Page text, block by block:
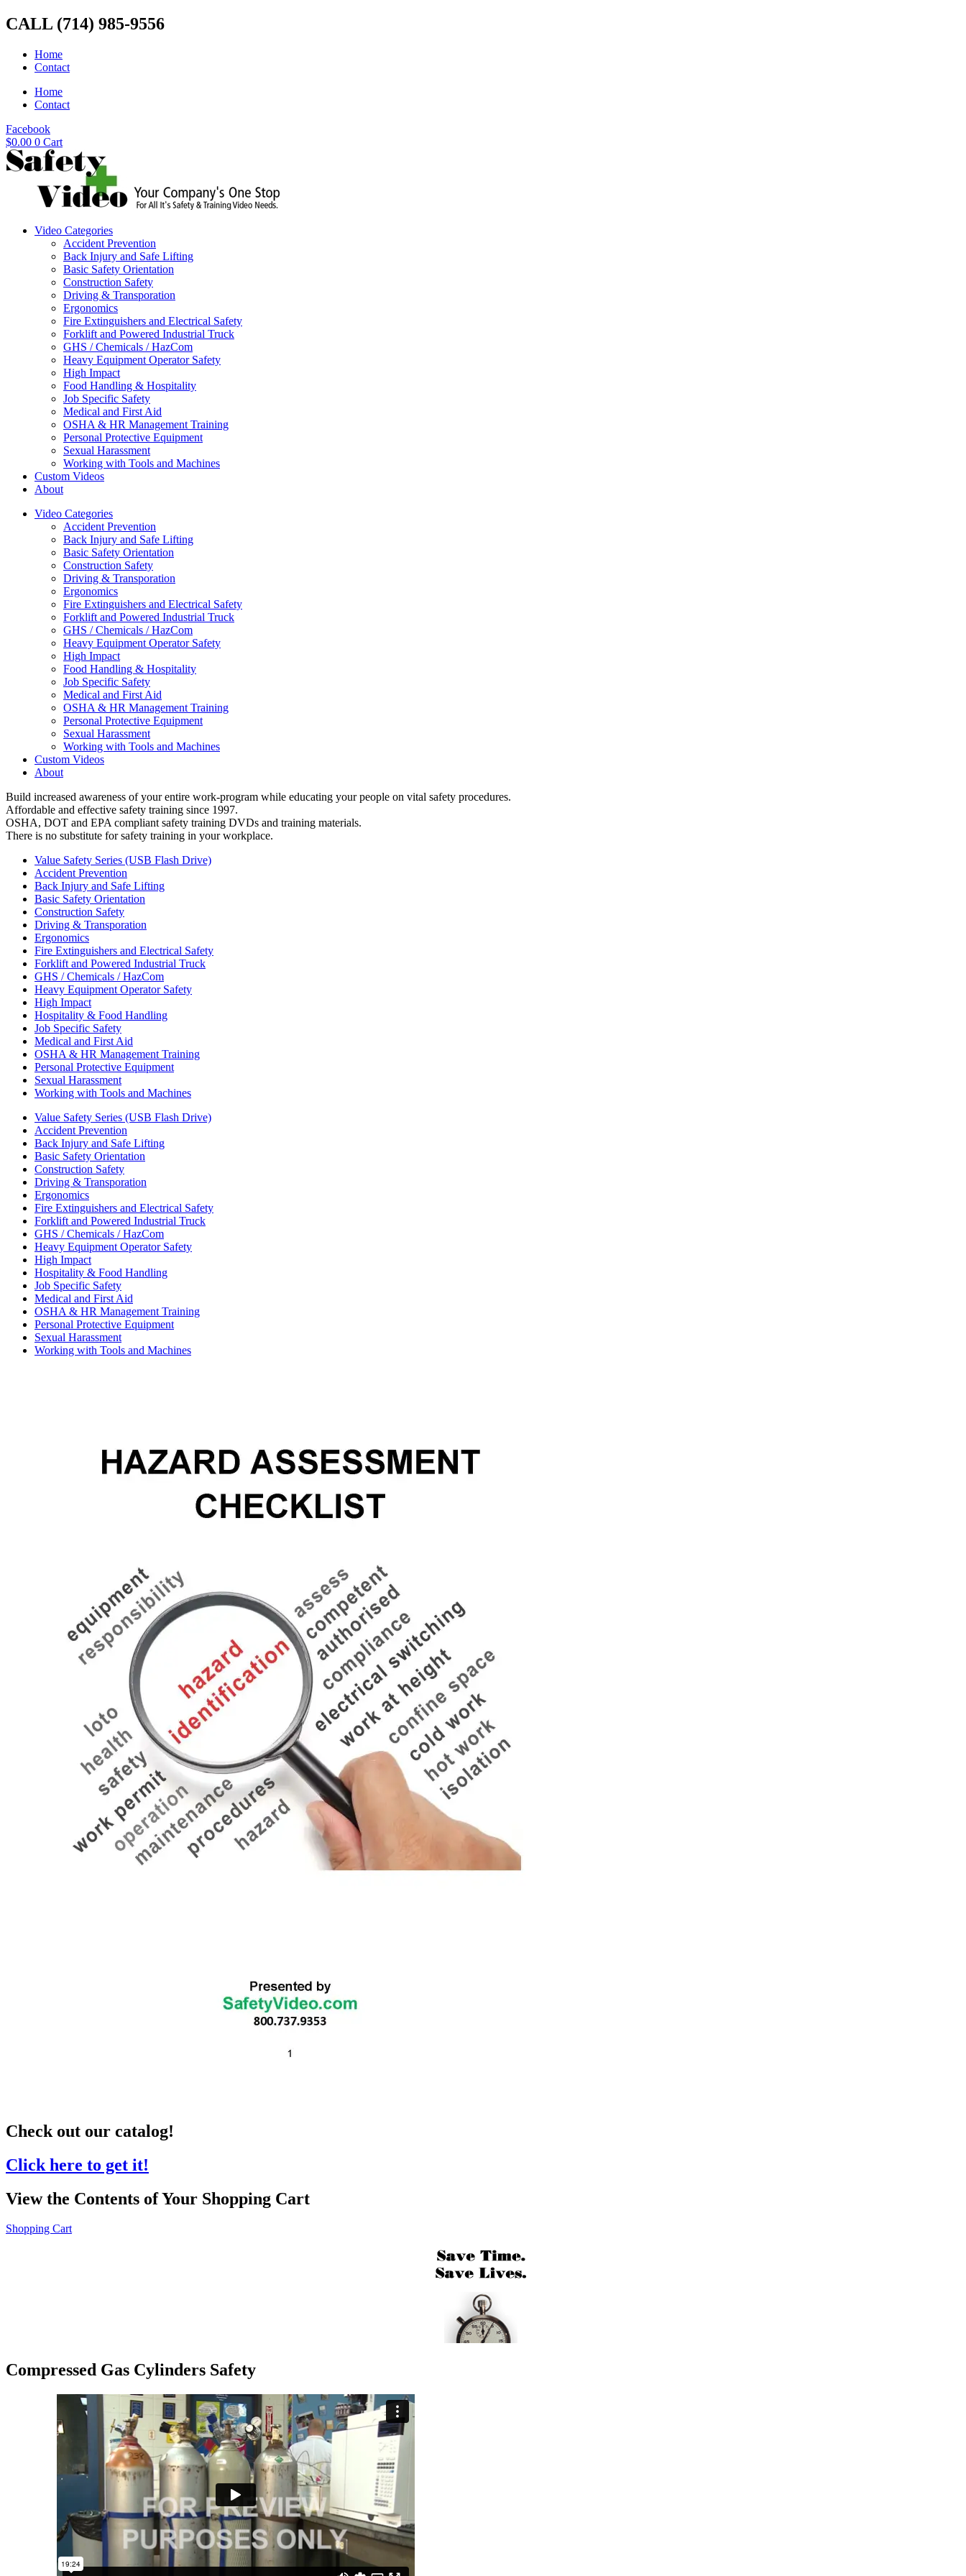
Skip
to
CALL (714) 985-9556
Home
Contact
Home
Contact
Facebook
$0.00 0 Cart
Video Categories
Accident Prevention
Back Injury and Safe Lifting
Basic Safety Orientation
Construction Safety
Driving & Transporation
Ergonomics
Fire Extinguishers and Electrical Safety
Forklift and Powered Industrial Truck
GHS / Chemicals / HazCom
Heavy Equipment Operator Safety
High Impact
Food Handling & Hospitality
Job Specific Safety
Medical and First Aid
OSHA & HR Management Training
Personal Protective Equipment
Sexual Harassment
Working with Tools and Machines
Custom Videos
About
Video Categories
Accident Prevention
Back Injury and Safe Lifting
Basic Safety Orientation
Construction Safety
Driving & Transporation
Ergonomics
Fire Extinguishers and Electrical Safety
Forklift and Powered Industrial Truck
GHS / Chemicals / HazCom
Heavy Equipment Operator Safety
High Impact
Food Handling & Hospitality
Job Specific Safety
Medical and First Aid
OSHA & HR Management Training
Personal Protective Equipment
Sexual Harassment
Working with Tools and Machines
Custom Videos
About
Build increased awareness of your entire work-program while educating your people on vital safety procedures.
Affordable and effective safety training since 1997.
OSHA, DOT and EPA compliant safety training DVDs and training materials.
There is no substitute for safety training in your workplace.
Value Safety Series (USB Flash Drive)
Accident Prevention
Back Injury and Safe Lifting
Basic Safety Orientation
Construction Safety
Driving & Transporation
Ergonomics
Fire Extinguishers and Electrical Safety
Forklift and Powered Industrial Truck
GHS / Chemicals / HazCom
Heavy Equipment Operator Safety
High Impact
Hospitality & Food Handling
Job Specific Safety
Medical and First Aid
OSHA & HR Management Training
Personal Protective Equipment
Sexual Harassment
Working with Tools and Machines
Value Safety Series (USB Flash Drive)
Accident Prevention
Back Injury and Safe Lifting
Basic Safety Orientation
Construction Safety
Driving & Transporation
Ergonomics
Fire Extinguishers and Electrical Safety
Forklift and Powered Industrial Truck
GHS / Chemicals / HazCom
Heavy Equipment Operator Safety
High Impact
Hospitality & Food Handling
Job Specific Safety
Medical and First Aid
OSHA & HR Management Training
Personal Protective Equipment
Sexual Harassment
Working with Tools and Machines
Check out our catalog!
Click here to get it!
View the Contents of Your Shopping Cart
Shopping Cart
Compressed Gas Cylinders Safety